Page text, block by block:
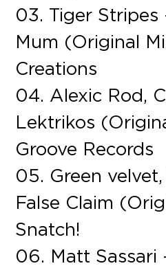
03. Tiger Stripes
Mum (Original
Creations
04. Alexic Rod,
Lektrikos
Groove Records
05. Green
False Claim
Snatch!
06. Matt Sassari